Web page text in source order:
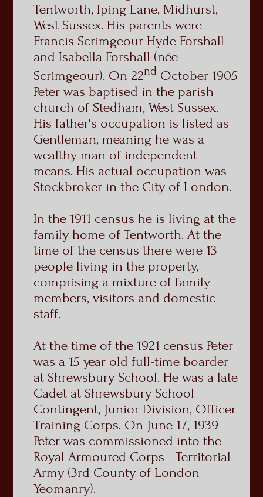
Tentworth, Iping Lane, Midhurst,
West Sussex. His parents were
Francis Scrimgeour Hyde Forshall
and Isabella Forshall (née
Scrimgeour). On 22nd October 1905
Peter was baptised in the parish
church of Stedham, West Sussex.
His father's occupation is listed as
Gentleman, meaning he was a
wealthy man of independent
means. His actual occupation was
Stockbroker in the City of London.
In the 1911 census he is living at the
family home of Tentworth. At the
time of the census there were 13
people living in the property,
comprising a mixture of family
members, visitors and domestic
staff.
At the time of the 1921 census Peter
was a 15 year old full-time boarder
at Shrewsbury School. He was a late
Cadet at Shrewsbury School
Contingent, Junior Division, Officer
Training Corps. On June 17, 1939
Peter was commissioned into the
Royal Armoured Corps - Territorial
Army (3rd County of London
Yeomanry).